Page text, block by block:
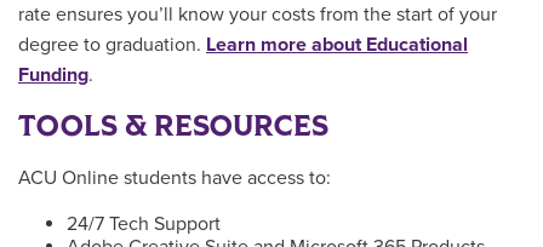
rate ensures you’ll know your costs from the start of your
degree to graduation. Learn more about Educational
Funding.
TOOLS & RESOURCES
ACU Online students have access to:
24/7 Tech Support